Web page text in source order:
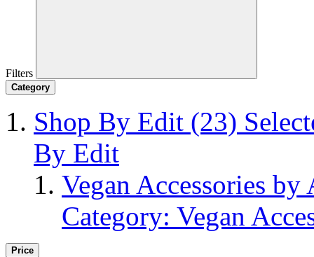
Filters
Category
Shop By Edit (23)
By Edit
Vegan Accessories
Category: Vegan
Price